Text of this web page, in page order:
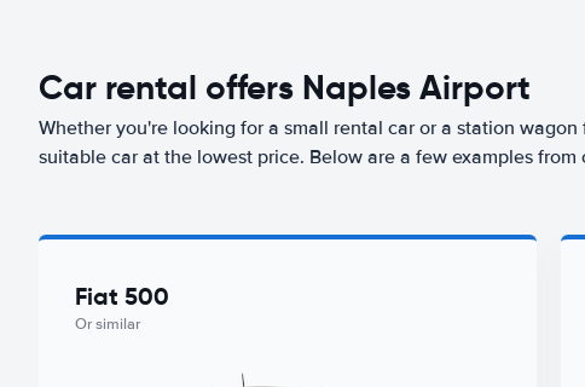
Car rental offers Naples Airport
Whether you're looking for a small rental car or a station
suitable car at the lowest price. Below are a few examples
Fiat 500
Or similar